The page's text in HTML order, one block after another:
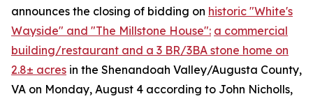
announces the closing of bidding on historic "White's
Wayside" and "The Millstone House": a commercial
building/restaurant and a 3 BR/3BA stone home on
2.8± acres in the Shenandoah Valley/Augusta County,
VA on Monday, August 4 according to John Nicholls,